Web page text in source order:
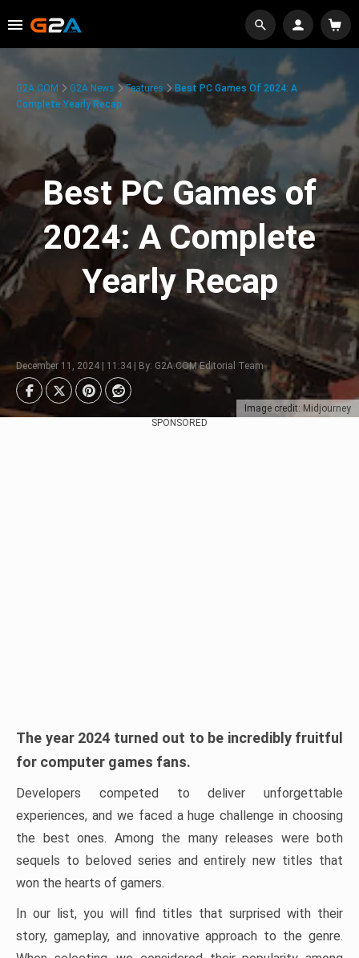
Image credit: Midjourney
G2A.COM G2A News Features
Best PC Games Of 2024: A
Complete Yearly Recap
Best PC Games of
2024: A Complete
Yearly Recap
December 11, 2024 | 11:34 | By: G2A.COM Editorial Team
SPONSORED
The year 2024 turned out to be incredibly fruitful
for computer games fans.
Developers competed to deliver unforgettable
experiences, and we faced a huge challenge in choosing
the best ones. Among the many releases were both
sequels to beloved series and entirely new titles that
won the hearts of gamers.
In our list, you will find titles that surprised with their
story, gameplay, and innovative approach to the genre.